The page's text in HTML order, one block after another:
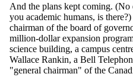
And the plans kept coming.
you academic humans, is
chairman of the board of
million-dollar expansion
science building, a campus
Wallace Rankin, a Bell
"general chairman" of the